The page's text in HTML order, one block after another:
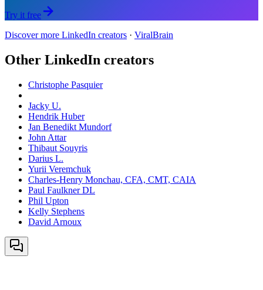
Try it free
Discover more LinkedIn creators · ViralBrain
Other LinkedIn creators
Christophe Pasquier
Jacky U.
Hendrik Huber
Jan Benedikt Mundorf
John Attar
Thibaut Souyris
Darius L.
Yurii Veremchuk
Charles-Henry Monchau, CFA, CMT, CAIA
Paul Faulkner DL
Phil Upton
Kelly Stephens
David Arnoux